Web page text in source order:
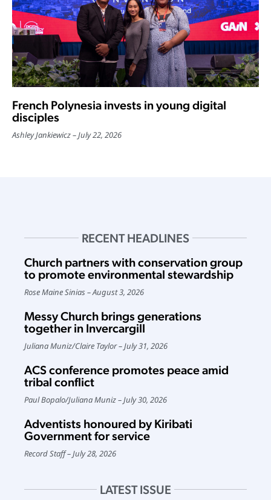
French Polynesia invests in young digital
disciples
Ashley Jankiewicz July 22, 2026
RECENT HEADLINES
Church partners with conservation group
to promote environmental stewardship
Rose Maine Sinias August 3, 2026
Messy Church brings generations
together in Invercargill
Juliana Muniz/Claire Taylor July 31, 2026
ACS conference promotes peace amid
tribal conflict
Paul Bopalo/Juliana Muniz July 30, 2026
Adventists honoured by Kiribati
Government for service
Record Staff July 28, 2026
LATEST ISSUE